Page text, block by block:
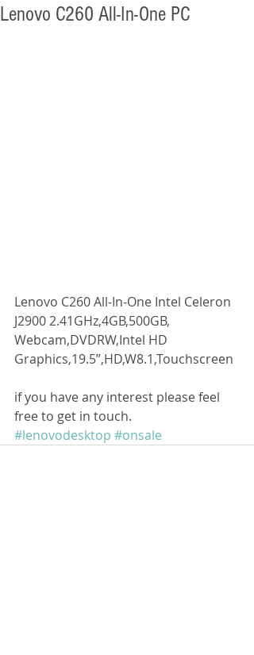
Lenovo C260 All-In-One PC
Lenovo C260 All-In-One Intel Celeron
J2900 2.41GHz,4GB,500GB,
Webcam,DVDRW,Intel HD
Graphics,19.5”,HD,W8.1,Touchscreen
if you have any interest please feel
free to get in touch.
#lenovodesktop #onsale